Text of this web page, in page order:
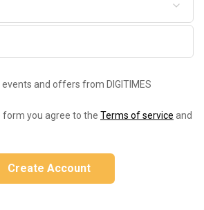
and offers from DIGITIMES
form you agree to the Terms of service and
Create Account